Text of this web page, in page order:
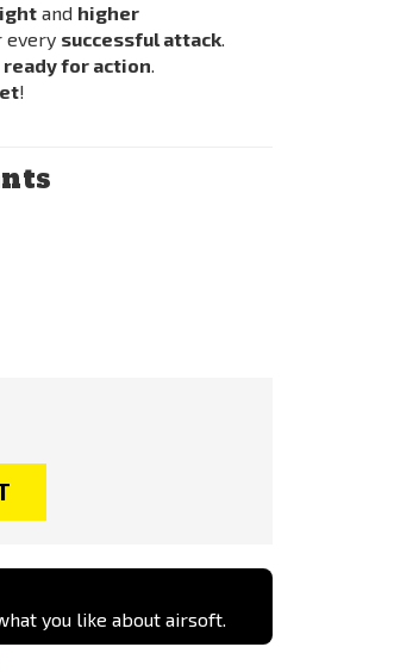
and higher
every successful attack.
ready for action.
!
you like about airsoft.